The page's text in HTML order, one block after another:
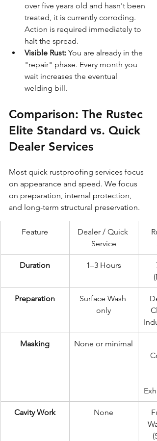
over five years old and hasn't been
treated, it is currently corroding.
Action is required immediately to
halt the spread.
Visible Rust: You are already in the
"repair" phase. Every month you
wait increases the eventual
welding bill.
Comparison: The Rustec
Elite Standard vs. Quick
Dealer Services
Most quick rustproofing services focus
on appearance and speed. We focus
on preparation, internal protection,
and long-term structural preservation.
Feature
Dealer / Quick
Service
Duration 1–3 Hours
Preparation
Surface Wash
only
Masking
None or minimal
Cavity Work None